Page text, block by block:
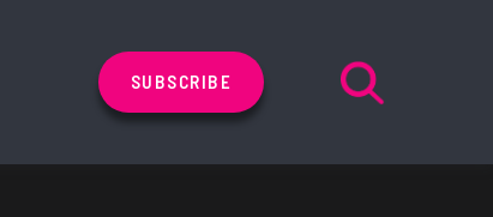
SUBSCRIBE